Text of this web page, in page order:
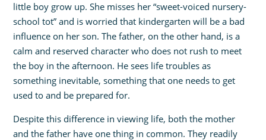
little boy grow up. She misses her “sweet-voiced nursery-
school tot” and is worried that kindergarten will be a bad
influence on her son. The father, on the other hand, is a
calm and reserved character who does not rush to meet
the boy in the afternoon. He sees life troubles as
something inevitable, something that one needs to get
used to and be prepared for.
Despite this difference in viewing life, both the mother
and the father have one thing in common. They readily